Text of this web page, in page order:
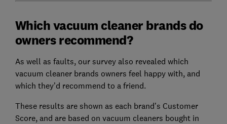
Which vacuum cleaner brands do
owners recommend?
As well as faults, our survey also revealed which
vacuum cleaner brands owners feel happy with, and
which they’d recommend to a friend.
These results are shown as each brand’s Customer
Score, and are based on vacuum cleaners bought in